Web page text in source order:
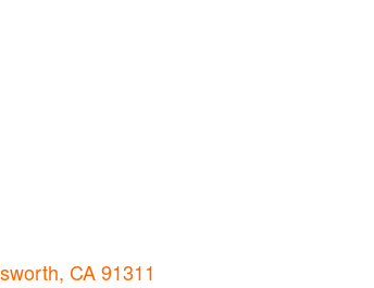
CA 91311